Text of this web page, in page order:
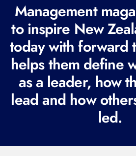
e
q
u
i
r
e
d
Management
to inspire New
today with forward
helps them define
as a leader, how
lead and how
led.